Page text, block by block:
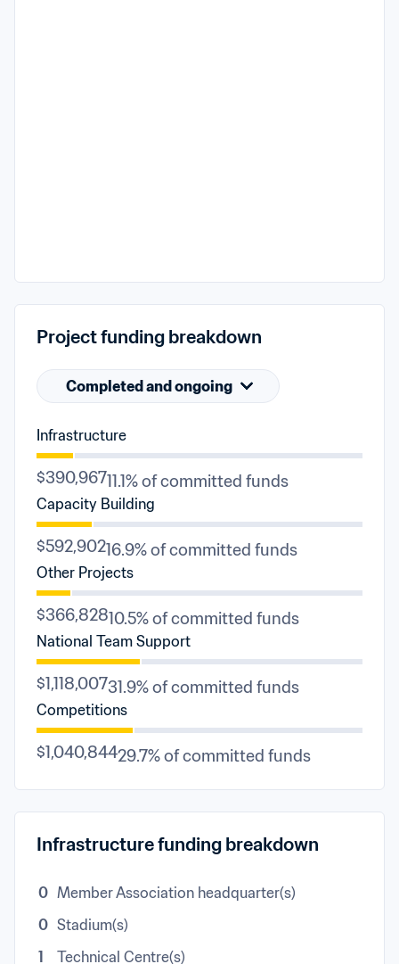
Project funding breakdown
Completed and ongoing
Infrastructure
$390,96711.1% of committed funds
Capacity Building
$592,90216.9% of committed funds
Other Projects
$366,82810.5% of committed funds
National Team Support
$1,118,00731.9% of committed funds
Competitions
$1,040,84429.7% of committed funds
Infrastructure funding breakdown
0 Member Association headquarter(s)
0 Stadium(s)
1
Technical Centre(s)